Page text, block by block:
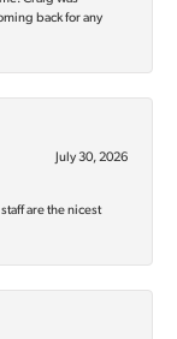
back for any
July 30, 2026
are the nicest